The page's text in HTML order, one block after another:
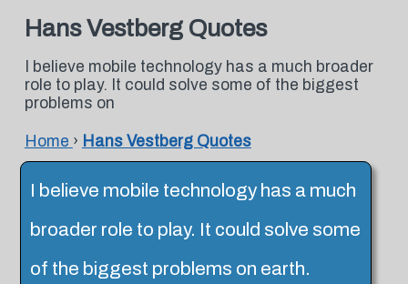
Hans Vestberg Quotes
I believe mobile technology has a much broader
role to play. It could solve some of the biggest
problems on
Home › Hans Vestberg Quotes
I believe mobile technology has a much
broader role to play. It could solve some
of the biggest problems on earth.